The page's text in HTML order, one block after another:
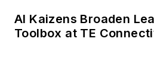
AI Kaizens Broaden
Toolbox at TE